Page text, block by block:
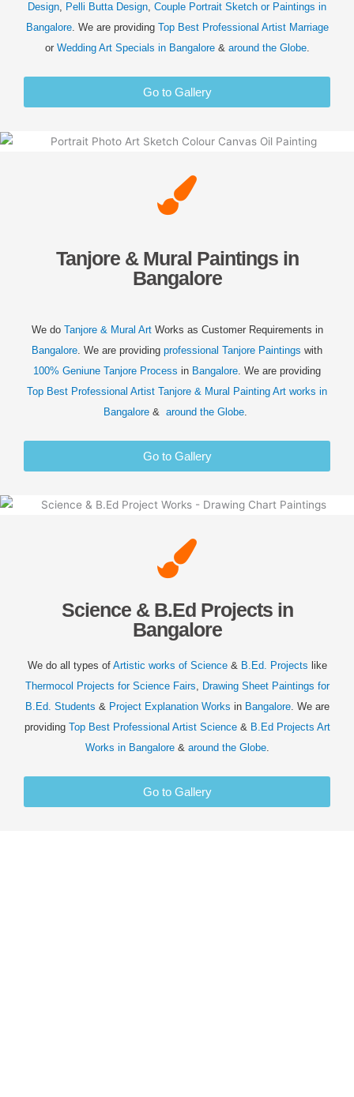
Design, Pelli Butta Design, Couple Portrait Sketch or Paintings in
Bangalore. We are providing Top Best Professional Artist Marriage
or Wedding Art Specials in Bangalore& around the Globe.
Go to Gallery
Tanjore & Mural Paintings in
Bangalore
We do Tanjore & Mural ArtWorks as Customer Requirements in
Bangalore . We are providing professional Tanjore Paintings with
100% Geniune Tanjore Process in Bangalore . We are providing
Top Best Professional Artist Tanjore & Mural Painting Art works in
Bangalore & around the Globe
Go to Gallery
Science & B.Ed Projects in
Bangalore
We do all types of Artistic works of Science& B.Ed. Projects like
Thermocol Projects for Science Fairs, Drawing Sheet Paintings for
B.Ed. Students & Project Explanation Works in Bangalore. We are
providing Top Best Professional Artist Science& B.Ed Projects Art
Works in Bangalore& around the Globe.
Go to Gallery